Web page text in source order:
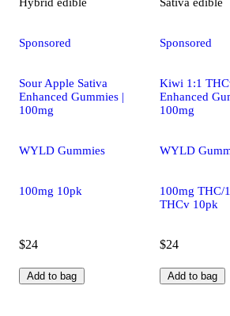
Sponsored
Sour Apple Sativa
Enhanced Gummies |
100mg
WYLD Gummies
100mg 10pk
$24
Add to bag
Sponsored
Kiwi 1:1
Enhanced
100mg
WYLD
100mg THC/
THCv 10pk
$24
Add to bag